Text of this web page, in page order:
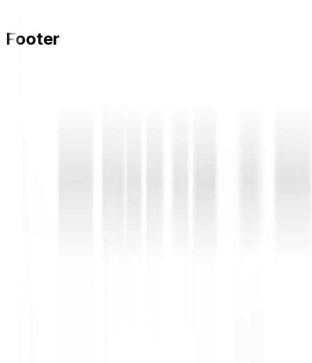
Footer